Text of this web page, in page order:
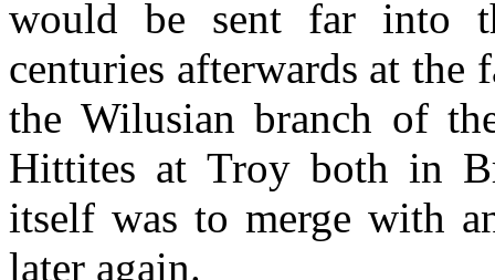
would be sent far into
centuries afterwards at
the Wilusian branch of
Hittites at Troy both in
itself was to merge with
later again.